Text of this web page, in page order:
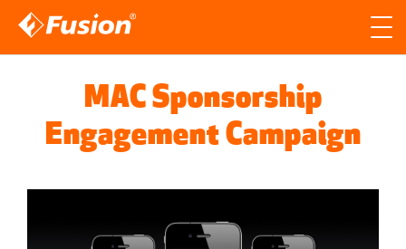
MAC Sponsorship
Engagement Campaign